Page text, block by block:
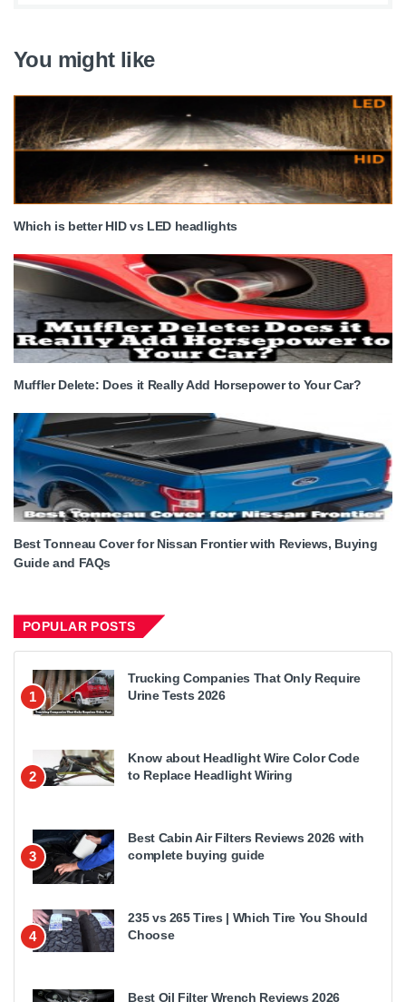
You might like
Which is better HID vs LED headlights
Muffler Delete: Does it Really Add Horsepower to Your Car?
Best Tonneau Cover for Nissan Frontier with Reviews, Buying
Guide and FAQs
POPULAR POSTS
1
Trucking Companies That Only Require
Urine Tests 2026
2
Know about Headlight Wire Color Code
to Replace Headlight Wiring
3
Best Cabin Air Filters Reviews 2026 with
complete buying guide
4
235 vs 265 Tires | Which Tire You Should
Choose
Best Oil Filter Wrench Reviews 2026